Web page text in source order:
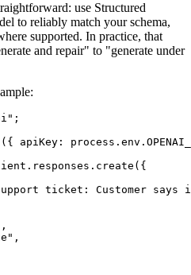
use Structured
to reliably match your schema,
supported. In practice, that
and repair" to "generate under
apiKey:
ticket: Customer says